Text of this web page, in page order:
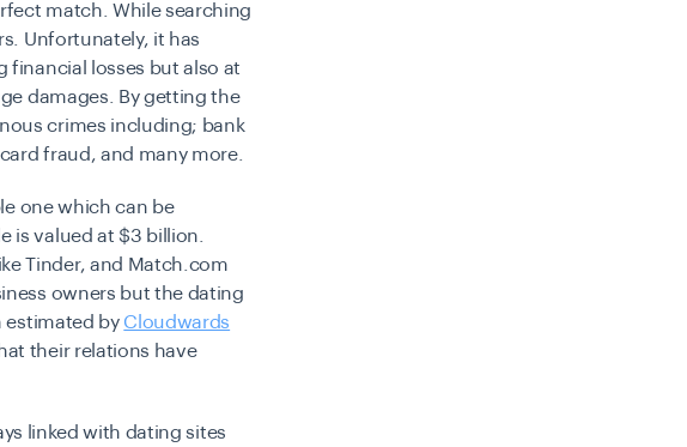
match. While searching
Unfortunately, it has
financial losses but also at
damages. By getting the
crimes including; bank
fraud, and many more.
one which can be
is valued at $3 billion.
Tinder, and Match.com
owners but the dating
estimated by Cloudwards
their relations have
linked with dating sites